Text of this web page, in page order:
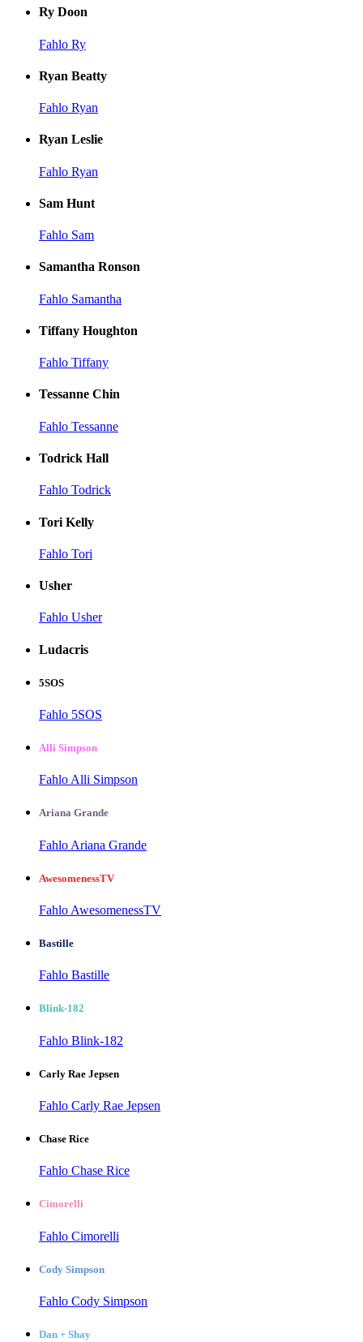
Ry Doon
Fahlo Ry
Ryan Beatty
Fahlo Ryan
Ryan Leslie
Fahlo Ryan
Sam Hunt
Fahlo Sam
Samantha Ronson
Fahlo Samantha
Tiffany Houghton
Fahlo Tiffany
Tessanne Chin
Fahlo Tessanne
Todrick Hall
Fahlo Todrick
Tori Kelly
Fahlo Tori
Usher
Fahlo Usher
Ludacris
5SOS
Fahlo 5SOS
Alli Simpson
Fahlo Alli Simpson
Ariana Grande
Fahlo Ariana Grande
AwesomenessTV
Fahlo AwesomenessTV
Bastille
Fahlo Bastille
Blink-182
Fahlo Blink-182
Carly Rae Jepsen
Fahlo Carly Rae Jepsen
Chase Rice
Fahlo Chase Rice
Cimorelli
Fahlo Cimorelli
Cody Simpson
Fahlo Cody Simpson
Dan + Shay